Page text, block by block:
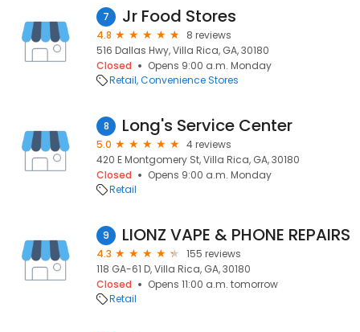
7 Jr Food Stores
4.8
8 reviews
516 Dallas Hwy, Villa Rica, GA, 30180
Closed
Opens 9:00 a.m. Monday
Retail Convenience Stores
8 Long's Service Center
5.0
4 reviews
420 E Montgomery St, Villa Rica, GA, 30180
Closed
Opens 9:00 a.m. Monday
Retail
9 LIONZ VAPE & PHONE REPAIRS
4.3
155 reviews
118 GA-61 D, Villa Rica, GA, 30180
Closed
Opens 11:00 a.m. tomorrow
Retail